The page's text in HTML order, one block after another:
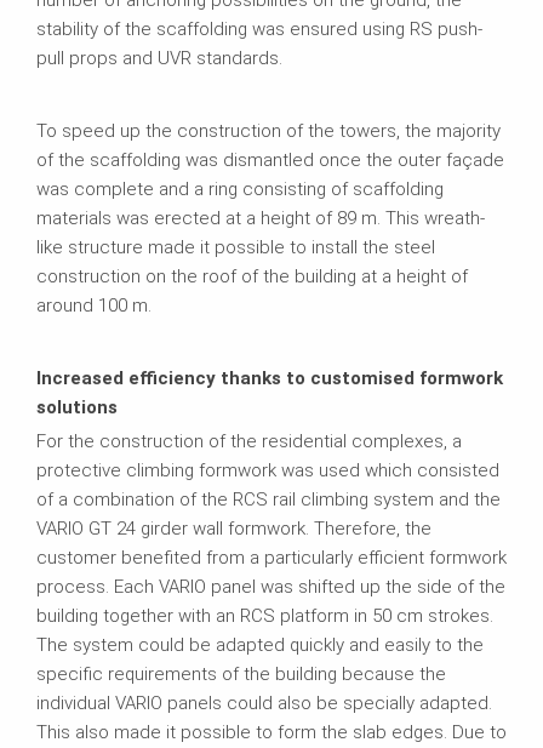
stability of the scaffolding was ensured using RS push-
pull props and UVR standards.
To speed up the construction of the towers, the majority
of the scaffolding was dismantled once the outer façade
was complete and a ring consisting of scaffolding
materials was erected at a height of 89 m. This wreath-
like structure made it possible to install the steel
construction on the roof of the building at a height of
around 100 m.
Increased efficiency thanks to customised formwork
solutions
For the construction of the residential complexes, a
protective climbing formwork was used which consisted
of a combination of the RCS rail climbing system and the
VARIO GT 24 girder wall formwork. Therefore, the
customer benefited from a particularly efficient formwork
process. Each VARIO panel was shifted up the side of the
building together with an RCS platform in 50 cm strokes.
The system could be adapted quickly and easily to the
specific requirements of the building because the
individual VARIO panels could also be specially adapted.
This also made it possible to form the slab edges. Due to